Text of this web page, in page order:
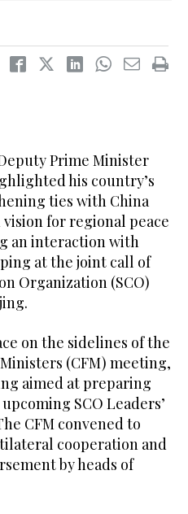
Prime Minister
his country’s
ties with China
for regional peace
an interaction with
at the joint call of
Organization (SCO)
on the sidelines of the
(CFM) meeting,
aimed at preparing
SCO Leaders’
CFM convened to
cooperation and
by heads of